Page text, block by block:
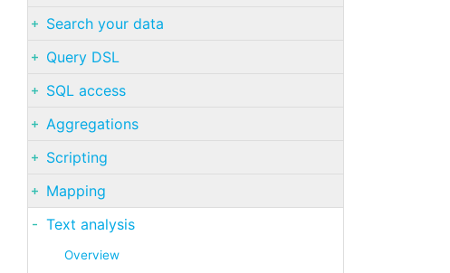
Search your data
Query DSL
SQL access
Aggregations
Scripting
Mapping
Text analysis
Overview